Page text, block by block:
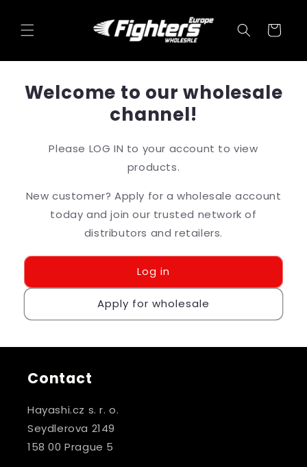
content
Cart
Welcome to our wholesale
channel!
Please LOG IN to your account to view
products.
New customer? Apply for a wholesale account
today and join our trusted network of
distributors and retailers.
Log in
Apply for wholesale
Contact
Hayashi.cz s. r. o.
Seydlerova 2149
158 00 Prague 5